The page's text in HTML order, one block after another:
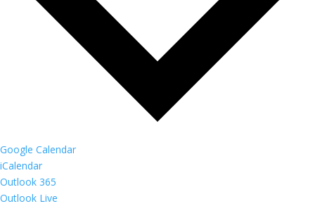
Google Calendar
iCalendar
Outlook 365
Outlook Live